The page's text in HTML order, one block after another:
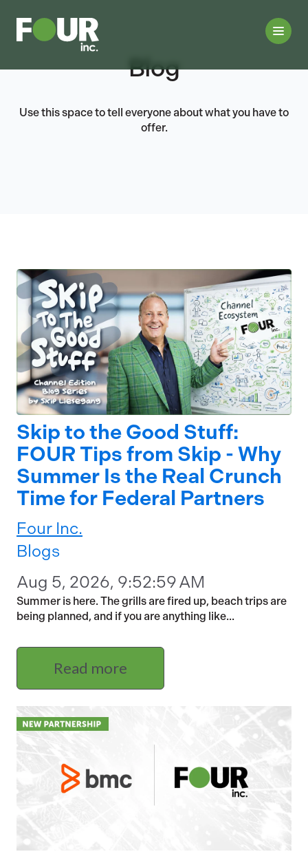
Blog
Use this space to tell everyone about what you have to
offer.
Skip to the Good Stuff:
FOUR Tips from Skip - Why
Summer Is the Real Crunch
Time for Federal Partners
Four Inc.
Blogs
Aug 5, 2026, 9:52:59 AM
Summer is here. The grills are fired up, beach trips are
being planned, and if you are anything like...
Read more